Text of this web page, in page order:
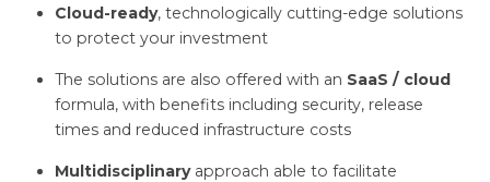
Cloud-ready, technologically cutting-edge solutions
to protect your investment
The solutions are also offered with an SaaS / cloud
formula, with benefits including security, release
times and reduced infrastructure costs
Multidisciplinaryapproach able to facilitate